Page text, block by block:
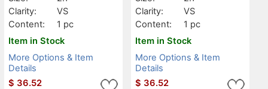
Clarity:
VS
Content:
1 pc
Item in Stock
More Options & Item
Details
$ 36.52
Clarity:
VS
Content:
1 pc
Item in Stock
More Options & Item
Details
$ 36.52